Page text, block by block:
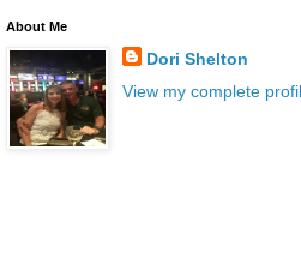
About Me
Dori Shelton
View my complete